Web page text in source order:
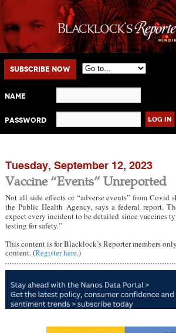
Main menu
Skip to primary content
Skip to secondary content
Subscribe Now
Name
Password
Tuesday, September 12, 2023
Vaccine “Events” Unreported
Not all side effects or “adverse events” from Covid
the Public Health Agency, says a federal report.
expect every incident to be detailed since vaccines
testing for safety.”
This content is for Blacklock’s Reporter members
content. (Register here.)